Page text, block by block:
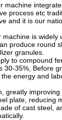
machine
process etc
and it is our
machine is widely
produce round
granules.
to compound
30-35%, Before
energy and
greatly
plate, reducing
of cast steel,